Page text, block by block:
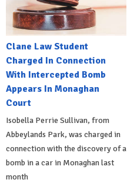
Clane Law Student
Charged In Connection
With Intercepted Bomb
Appears In Monaghan
Court
Isobella Perrie Sullivan, from
Abbeylands Park, was charged in
connection with the discovery of a
bomb in a car in Monaghan last
month